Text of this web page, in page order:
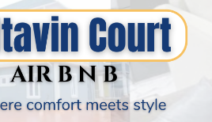
PARIS OLYMPIC GAMES
AFCON